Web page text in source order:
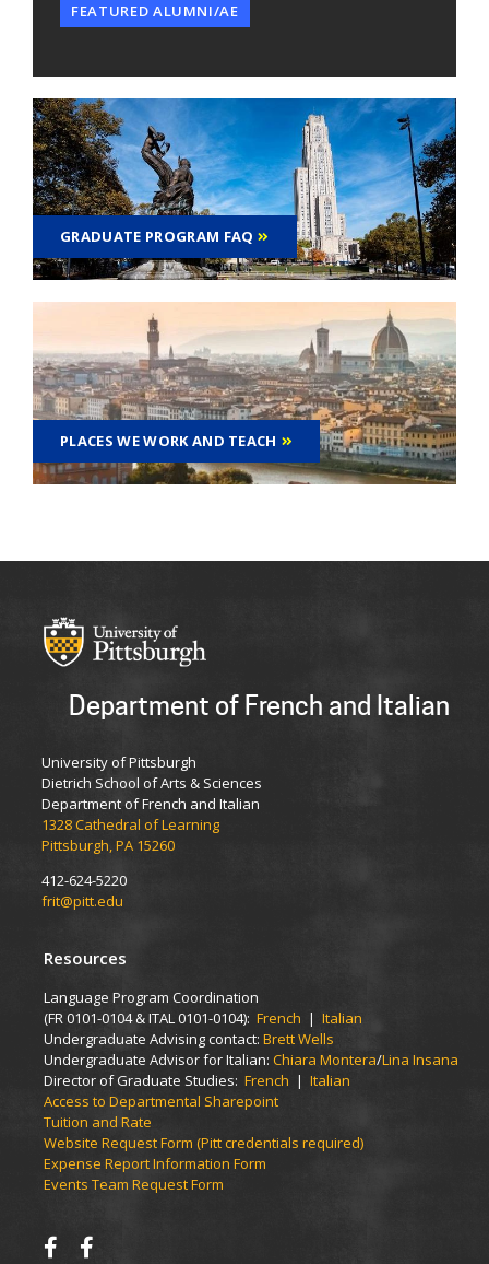
FEATURED ALUMNI/AE
GRADUATE PROGRAM FAQ
PLACES WE WORK AND TEACH
Department of French and Italian
University of Pittsburgh
Dietrich School of Arts & Sciences
Department of French and Italian
1328 Cathedral of Learning
Pittsburgh, PA 15260
412-624-5220
frit@pitt.edu
Resources
Language Program Coordination
(FR 0101-0104 & ITAL 0101-0104): French | Italian
Undergraduate Advising contact: Brett Wells
Undergraduate Advisor for Italian: Chiara Montera/Lina Insana
Director of Graduate Studies: French | Italian
Access to Departmental Sharepoint
Tuition and Rate
Website Request Form (Pitt credentials required)
Expense Report Information Form
Events Team Request Form